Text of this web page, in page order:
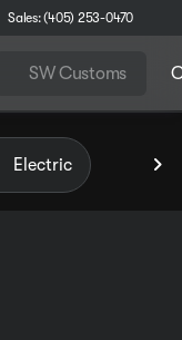
Sales: (405) 253-0470
SW Customs
Electric